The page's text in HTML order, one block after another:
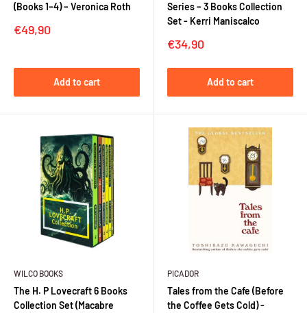
(Books 1–4) – Veronica Roth
Sale
€49,90
Add to cart
Series – 3 Books Collection
Set - Kerri Maniscalco
Sale
€34,90
Add to cart
WILCO BOOKS
The H. P Lovecraft 6 Books
Collection Set (Macabre
PICADOR
Tales from the Cafe (Before
the Coffee Gets Cold) -